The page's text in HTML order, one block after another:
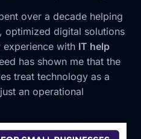
over a decade helping
optimized digital solutions
experience with IT help
has shown me that the
treat technology as a
an operational